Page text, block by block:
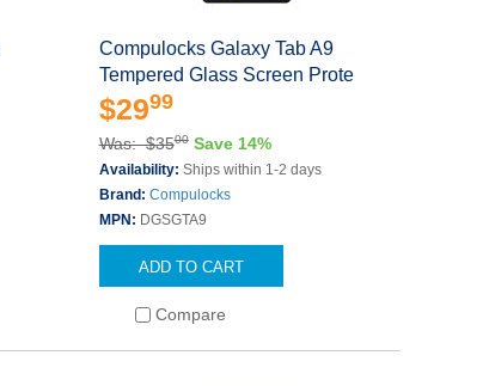
Compulocks Galaxy Tab A9
Tempered Glass Screen Prote
$2999
Was: $3500 Save 14%
Availability: Ships within 1-2 days
Brand: Compulocks
MPN: DGSGTA9
ADD TO CART
Compare